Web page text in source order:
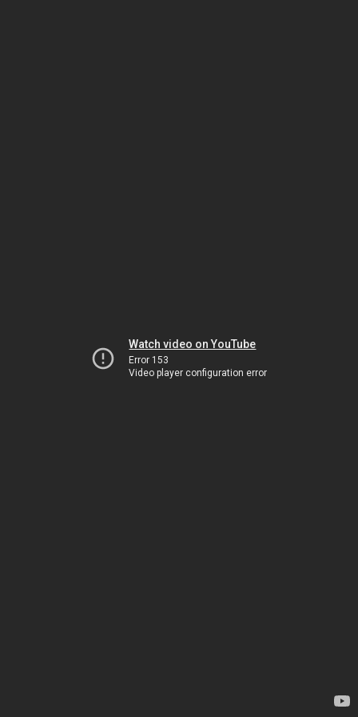
Watch video on YouTube
Error 153
Video player configuration error